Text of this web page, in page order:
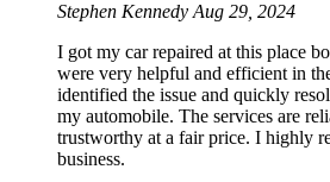
Stephen Kennedy Aug 29, 2024
I got my car repaired at this place
were very helpful and efficient in
identified the issue and quickly
my automobile. The services are
trustworthy at a fair price. I highly
business.